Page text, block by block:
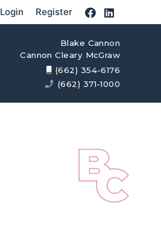
Login Register
Blake Cannon
Cannon Cleary McGraw
(662) 354-6176
(662) 371-1000